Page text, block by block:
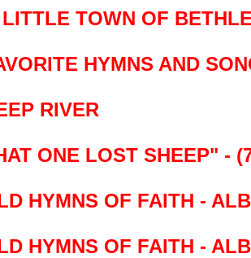
TOWN OF
HYMNS AND
RIVER
ONE LOST SHEEP" -
HYMNS OF FAITH -
HYMNS OF FAITH -